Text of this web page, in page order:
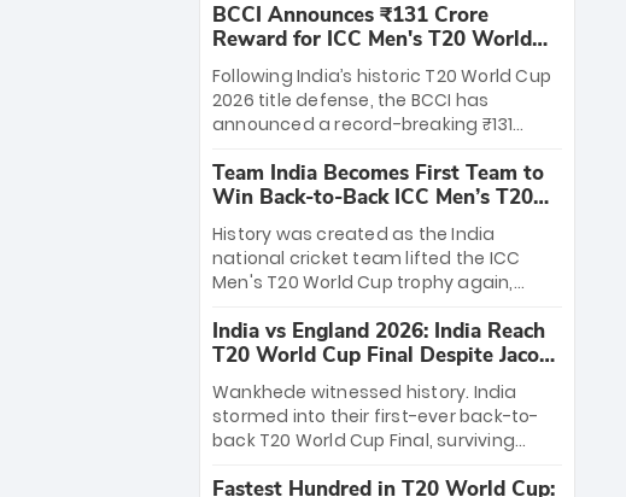
League matches at the iconic M.
Chinnaswamy Stadium in Bengaluru.
The venue will host the season opener
on March 28 between Royal Challengers
Bengaluru and Sunrisers Hyderabad,
setting the stage for an electrifying
start to the IPL with passionate fans
and thrilling cricket action.
BCCI Announces ₹131 Crore
Reward for ICC Men's T20 World
Cup 2026 Winners
Following India’s historic T20 World Cup
2026 title defense, the BCCI has
announced a record-breaking ₹131
massive bounty honors the squad’s
dominant victory over New Zealand.
Each of the 15 players will receive ₹6
crore, with the remaining ₹41 crore
distributed among Gautam Gambhir’s
coaching staff and support personnel,
celebrating India’s unprecedented third
T20 world title.
Team India Becomes First Team to
Win Back-to-Back ICC Men’s T20
World Cup
History was created as the India
national cricket team lifted the ICC
Men's T20 World Cup trophy again,
to-back titles and the first to win three
T20 World Cups. Sanju Samson led the
charge with a brilliant 89 in the final and
a stunning tournament comeback to
win Player of the Tournament, while
Jasprit Bumrah’s 4-wicket spell sealed
India’s historic triumph.
India vs England 2026: India Reach
T20 World Cup Final Despite Jacob
Bethell’s 105
Wankhede witnessed history. India
stormed into their first-ever back-to-
back T20 World Cup Final, surviving
499-run thriller. Sanju Samson’s 89
Fastest Hundred in T20 World Cup: